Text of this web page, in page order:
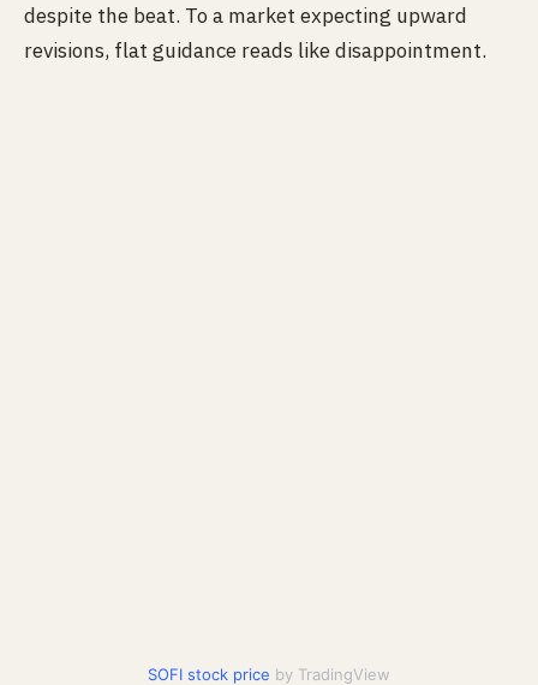
despite the beat. To a market expecting upward
revisions, flat guidance reads like disappointment.
SOFI stock price by TradingView